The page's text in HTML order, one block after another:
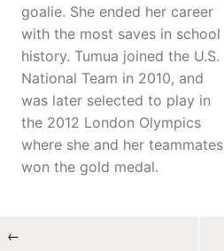
goalie. She ended her career
with the most saves in school
history. Tumua joined the U.S.
National Team in 2010, and
was later selected to play in
the 2012 London Olympics
where she and her teammates
won the gold medal.
←